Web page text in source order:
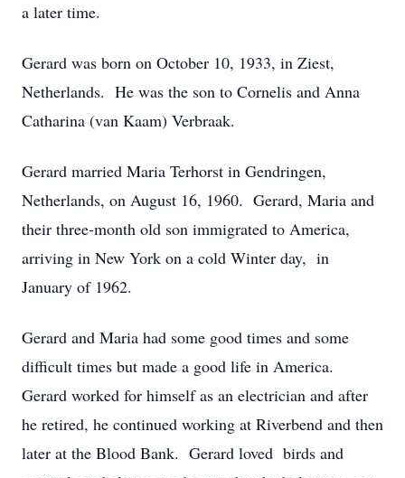
a later time.
Gerard was born on October 10, 1933, in Ziest,
Netherlands. He was the son to Cornelis and Anna
Catharina (van Kaam) Verbraak.
Gerard married Maria Terhorst in Gendringen,
Netherlands, on August 16, 1960. Gerard, Maria and
their three-month old son immigrated to America,
arriving in New York on a cold Winter day, in
January of 1962.
Gerard and Maria had some good times and some
difficult times but made a good life in America.
Gerard worked for himself as an electrician and after
he retired, he continued working at Riverbend and then
later at the Blood Bank. Gerard loved birds and